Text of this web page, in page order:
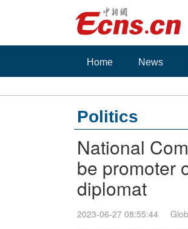
Home News
Politics
National
be promoter
diplomat
2023-06-27 08:55:44